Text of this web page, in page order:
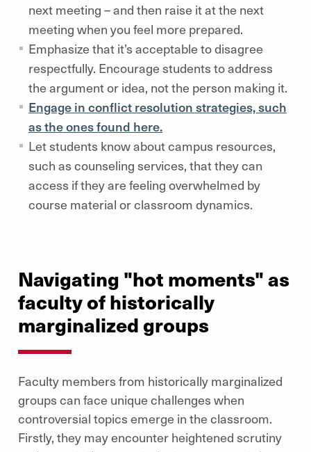
next meeting – and then raise it at the next
meeting when you feel more prepared.
Emphasize that it’s acceptable to disagree
respectfully. Encourage students to address
the argument or idea, not the person making it.
Engage in conflict resolution strategies, such
as the ones found here.
Let students know about campus resources,
such as counseling services, that they can
access if they are feeling overwhelmed by
course material or classroom dynamics.
Navigating "hot moments" as
faculty of historically
marginalized groups
Faculty members from historically marginalized
groups can face unique challenges when
controversial topics emerge in the classroom.
Firstly, they may encounter heightened scrutiny